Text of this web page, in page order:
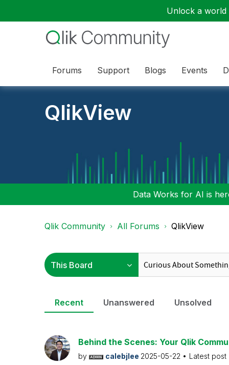
Unlock a
Forums Support Blogs Events
QlikView
Data Works for AI is
Qlik Community All Forums QlikView
Recent Unanswered Unsolved
Behind the Scenes: Your Qlik
by calebjlee 2025-05-22
Latest